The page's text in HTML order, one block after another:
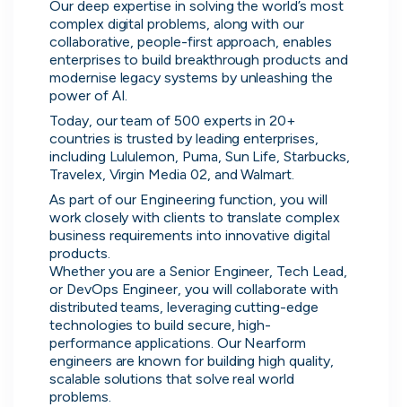
Our deep expertise in solving the world’s most
complex digital problems, along with our
collaborative, people-first approach, enables
enterprises to build breakthrough products and
modernise legacy systems by unleashing the
power of AI.
Today, our team of 500 experts in 20+
countries is trusted by leading enterprises,
including Lululemon, Puma, Sun Life, Starbucks,
Travelex, Virgin Media 02, and Walmart.
As part of our Engineering function, you will
work closely with clients to translate complex
business requirements into innovative digital
products.
Whether you are a Senior Engineer, Tech Lead,
or DevOps Engineer, you will collaborate with
distributed teams, leveraging cutting-edge
technologies to build secure, high-
performance applications. Our Nearform
engineers are known for building high quality,
scalable solutions that solve real world
problems.
Direct messaging
No more CV blackholes. Message
people hiring directly and see their
activity live on cord.